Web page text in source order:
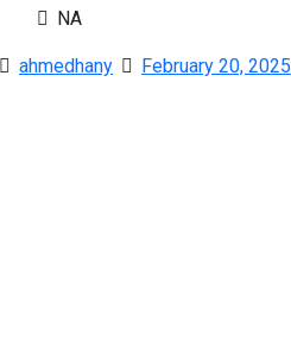
NA
ahmedhany February 20, 2025